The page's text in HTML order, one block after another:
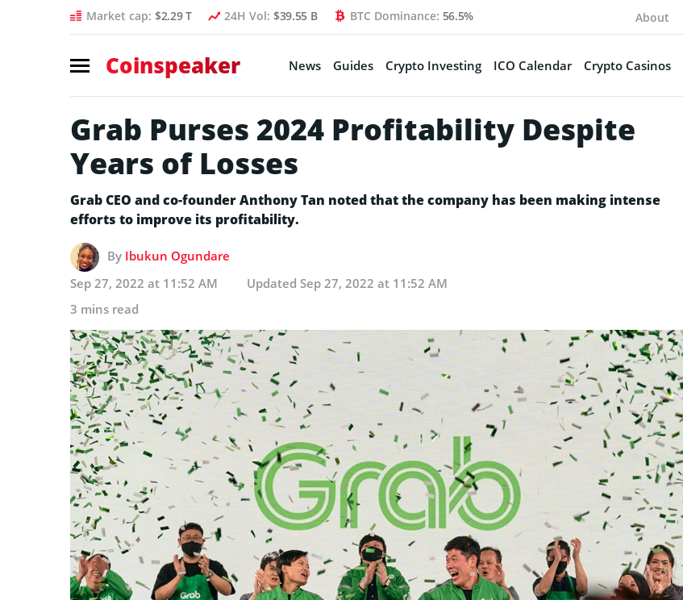
Market cap: $2.29 T 24H Vol: $39.55 B BTC Dominance: 56.5% About
Coinspeaker News Guides Crypto Investing ICO Calendar Crypto Casinos
Grab Purses 2024 Profitability Despite
Years of Losses
Grab CEO and co-founder Anthony Tan noted that the company has been making intense
efforts to improve its profitability.
By Ibukun Ogundare
Sep 27, 2022 at 11:52 AM
Updated Sep 27, 2022 at 11:52 AM
3 mins read